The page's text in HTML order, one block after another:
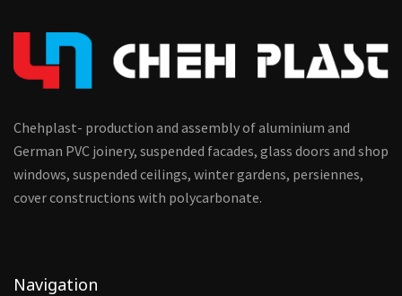
Chehplast- production and assembly of aluminium and
German PVC joinery, suspended facades, glass doors and shop
windows, suspended ceilings, winter gardens, persiennes,
cover constructions with polycarbonate.
Navigation